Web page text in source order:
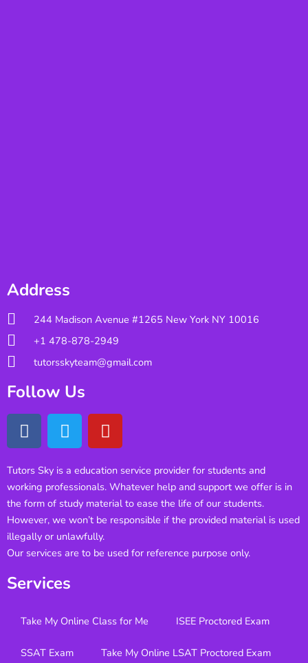
Address
244 Madison Avenue #1265 New York NY 10016
+1 478-878-2949
tutorsskyteam@gmail.com
Follow Us
Tutors Sky is a education service provider for students and
working professionals. Whatever help and support we offer is in
the form of study material to ease the life of our students.
However, we won’t be responsible if the provided material is used
illegally or unlawfully.
Our services are to be used for reference purpose only.
Services
Take My Online Class for Me ISEE Proctored Exam
SSAT Exam Take My Online LSAT Proctored Exam